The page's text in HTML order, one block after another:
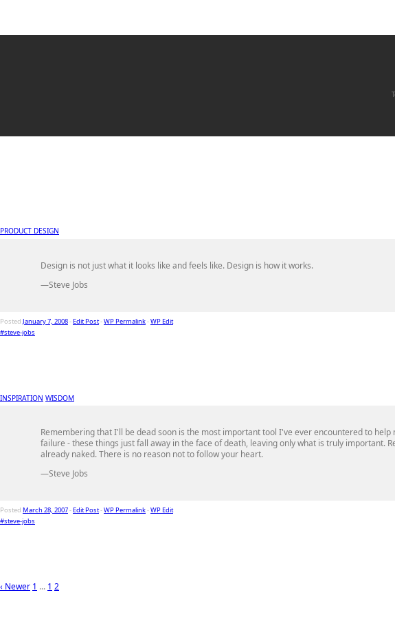
PRODUCT DESIGN
Design is not just what it looks like and feels like. Design is how it works.
—Steve Jobs
Posted January 7, 2008-Edit Post-WP Permalink-WP Edit
#steve-jobs
INSPIRATION WISDOM
Remembering that I'll be dead soon is the most important tool I've ever encountered to
failure - these things just fall away in the face of death, leaving only what is truly important.
already naked. There is no reason not to follow your heart.
—Steve Jobs
Posted March 28, 2007-Edit Post-WP Permalink-WP Edit
#steve-jobs
‹ Newer 1 ... 1 2